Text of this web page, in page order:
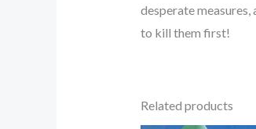
desperate
to kill them first!
Related products